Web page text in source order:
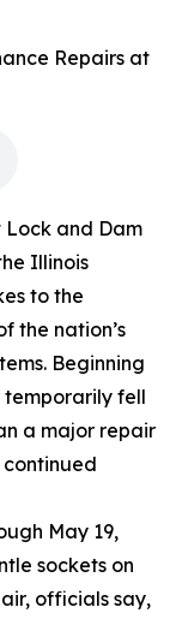
Repairs at
Lock and Dam
Illinois
to the
the nation’s
Beginning
temporarily fell
a major repair
continued
May 19,
sockets on
officials say,